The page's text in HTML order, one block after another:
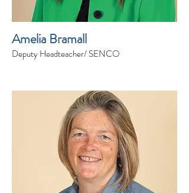
Amelia Bramall
Deputy Headteacher/ SENCO